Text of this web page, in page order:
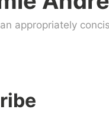
appropriately